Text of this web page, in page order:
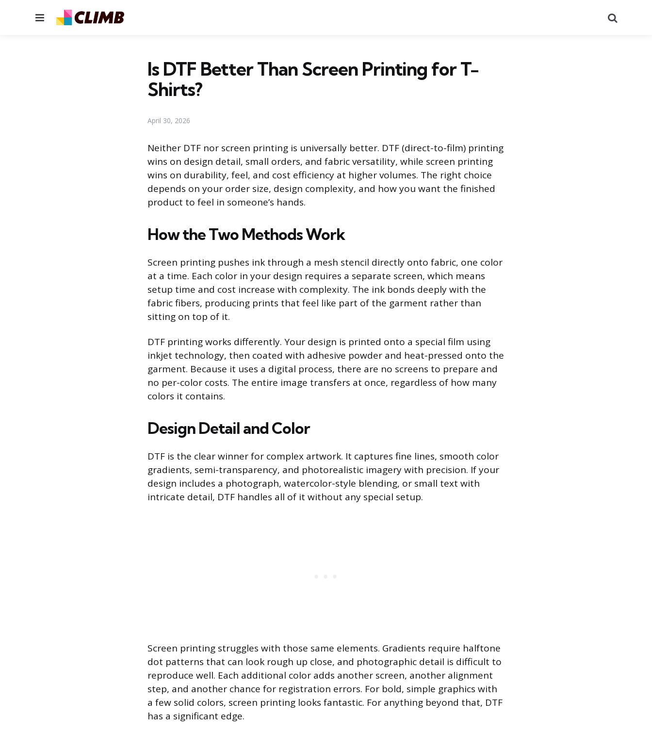
Menu
Is DTF Better Than Screen Printing for T-
Shirts?
April 30, 2026
Neither DTF nor screen printing is universally better. DTF (direct-to-film) printing
wins on design detail, small orders, and fabric versatility, while screen printing
wins on durability, feel, and cost efficiency at higher volumes. The right choice
depends on your order size, design complexity, and how you want the finished
product to feel in someone’s hands.
How the Two Methods Work
Screen printing pushes ink through a mesh stencil directly onto fabric, one color
at a time. Each color in your design requires a separate screen, which means
setup time and cost increase with complexity. The ink bonds deeply with the
fabric fibers, producing prints that feel like part of the garment rather than
sitting on top of it.
DTF printing works differently. Your design is printed onto a special film using
inkjet technology, then coated with adhesive powder and heat-pressed onto the
garment. Because it uses a digital process, there are no screens to prepare and
no per-color costs. The entire image transfers at once, regardless of how many
colors it contains.
Design Detail and Color
DTF is the clear winner for complex artwork. It captures fine lines, smooth color
gradients, semi-transparency, and photorealistic imagery with precision. If your
design includes a photograph, watercolor-style blending, or small text with
intricate detail, DTF handles all of it without any special setup.
Screen printing struggles with those same elements. Gradients require halftone
dot patterns that can look rough up close, and photographic detail is difficult to
reproduce well. Each additional color adds another screen, another alignment
step, and another chance for registration errors. For bold, simple graphics with
a few solid colors, screen printing looks fantastic. For anything beyond that, DTF
has a significant edge.